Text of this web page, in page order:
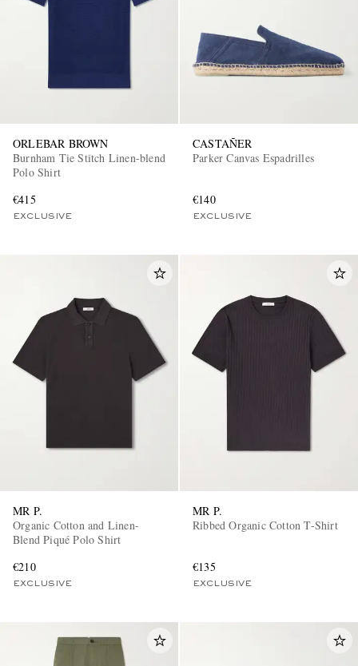
ORLEBAR BROWN
Burnham Tie Stitch Linen-blend
Polo Shirt
€415
EXCLUSIVE
CASTAÑER
Parker Canvas Espadrilles
€140
EXCLUSIVE
MR P.
Organic Cotton and Linen-
Blend Piqué Polo Shirt
€210
EXCLUSIVE
MR P.
Ribbed Organic Cotton T-Shirt
€135
EXCLUSIVE